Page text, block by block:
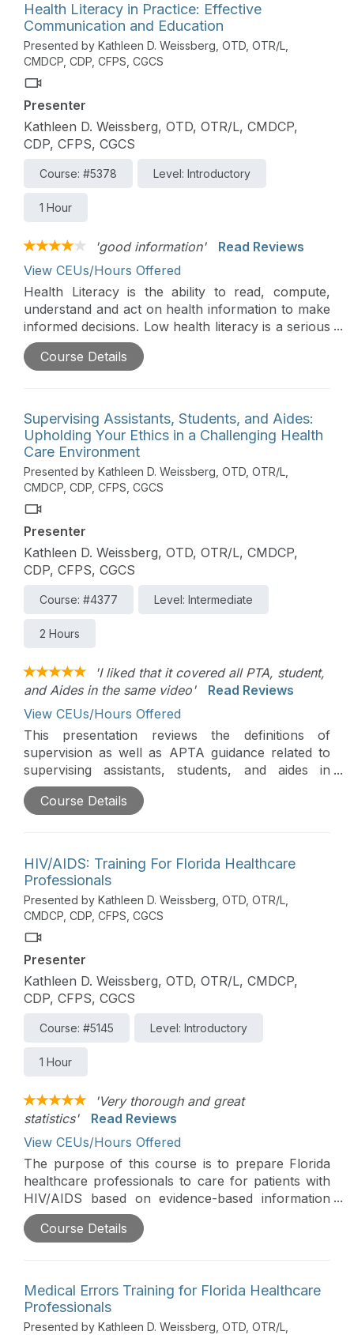
communication and policies that honor residents'
rights. This course is directly related to the
practice of physical therapy and is therefore
appropriate for the PT and PTA.
Health Literacy in Practice: Effective
Communication and Education
Presented by Kathleen D. Weissberg, OTD, OTR/L,
CMDCP, CDP, CFPS, CGCS
Presenter
Kathleen D. Weissberg, OTD, OTR/L, CMDCP,
CDP, CFPS, CGCS
Course: #5378 Level: Introductory
1 Hour
'good information'
Read Reviews
View CEUs/Hours Offered
Health Literacy is the ability to read, compute,
understand and act on health information to make
informed decisions. Low health literacy is a serious
threat to the well-being of persons seeking
medical care. With the increasing diversity of
backgrounds different from our own. In this
course, an overview of health literacy is provided.
The session will review techniques for clear and
effective communication, verbal and written
communication with those from other cultures,
and assessment tools to use to ensure that clients
understand the therapy services provided and
have the skills needed to access, understand, and
use health information.
Course Details
Supervising Assistants, Students, and Aides:
Upholding Your Ethics in a Challenging Health
Care Environment
Presented by Kathleen D. Weissberg, OTD, OTR/L,
CMDCP, CDP, CFPS, CGCS
Presenter
Kathleen D. Weissberg, OTD, OTR/L, CMDCP,
CDP, CFPS, CGCS
Course: #4377 Level: Intermediate
2 Hours
'I liked that it covered all PTA, student,
and Aides in the same video'
Read Reviews
View CEUs/Hours Offered
This presentation reviews the definitions of
supervision as well as APTA guidance related to
supervising assistants, students, and aides in
various healthcare environments. Documentation
guidelines for Medicare are reviewed as these
long-term care is reviewed in accordance with
Medicare guidelines. Real examples of common
supervisory ethical dilemmas from the field,
including the appropriate action steps to take in
each one, are highlighted. This course is directly
related to the practice of physical therapy and is
therefore appropriate for the PT/PTA
Course Details
HIV/AIDS: Training For Florida Healthcare
Professionals
Presented by Kathleen D. Weissberg, OTD, OTR/L,
CMDCP, CDP, CFPS, CGCS
Presenter
Kathleen D. Weissberg, OTD, OTR/L, CMDCP,
CDP, CFPS, CGCS
Course: #5145 Level: Introductory
1 Hour
'Very thorough and great
statistics'
Read Reviews
View CEUs/Hours Offered
The purpose of this course is to prepare Florida
healthcare professionals to care for patients with
HIV/AIDS based on evidence-based information
on HIV/AIDS incidence in Florida, modes of
transmission, infection control procedures, clinical
Course Details
Medical Errors Training for Florida Healthcare
Professionals
Presented by Kathleen D. Weissberg, OTD, OTR/L,